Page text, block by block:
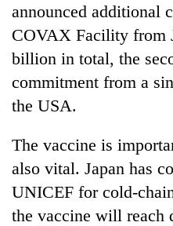
announced additional
COVAX Facility from
billion in total, the
commitment from a
the USA.
The vaccine is
also vital. Japan has
UNICEF for cold-
the vaccine will reach